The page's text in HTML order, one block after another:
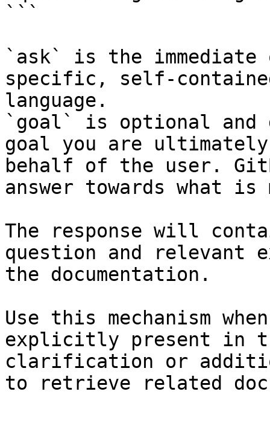
```
`ask` is the
specific, self-
language.
`goal` is optional and
goal you are
behalf of the user.
answer towards what
The response will
question and relevant
the documentation.
Use this mechanism
explicitly present in
clarification or